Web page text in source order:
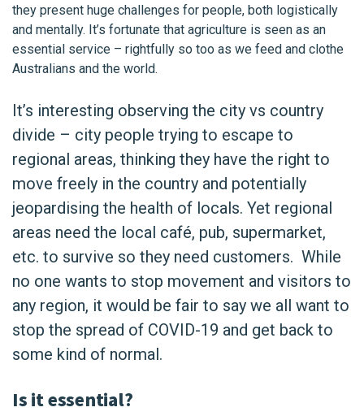
they present huge challenges for people, both logistically
and mentally. It’s fortunate that agriculture is seen as an
essential service – rightfully so too as we feed and clothe
Australians and the world.
It’s interesting observing the city vs country
divide – city people trying to escape to
regional areas, thinking they have the right to
move freely in the country and potentially
jeopardising the health of locals. Yet regional
areas need the local café, pub, supermarket,
etc. to survive so they need customers. While
no one wants to stop movement and visitors to
any region, it would be fair to say we all want to
stop the spread of COVID-19 and get back to
some kind of normal.
Is it essential?